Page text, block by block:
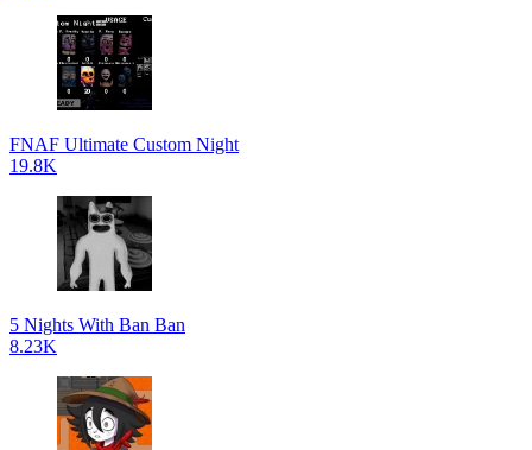
FNAF Ultimate Custom Night
19.8K
5 Nights With Ban Ban
8.23K